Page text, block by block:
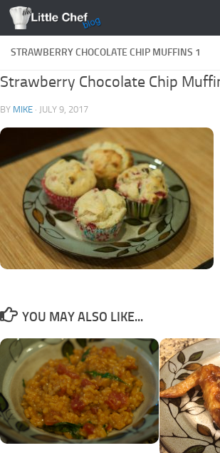
Skip to content
STRAWBERRY CHOCOLATE CHIP MUFFINS 1
Strawberry Chocolate Chip
BY MIKE · JULY 9, 2017
YOU MAY ALSO LIKE...